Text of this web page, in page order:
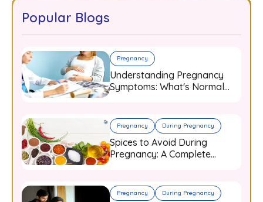
Popular Blogs
Pregnancy
Understanding Pregnancy
Symptoms: What's Normal
Pregnancy During Pregnancy
Spices to Avoid During
Pregnancy: A Complete
Pregnancy During Pregnancy